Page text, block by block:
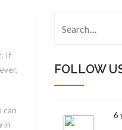
If
can
in
FOLLOW
6